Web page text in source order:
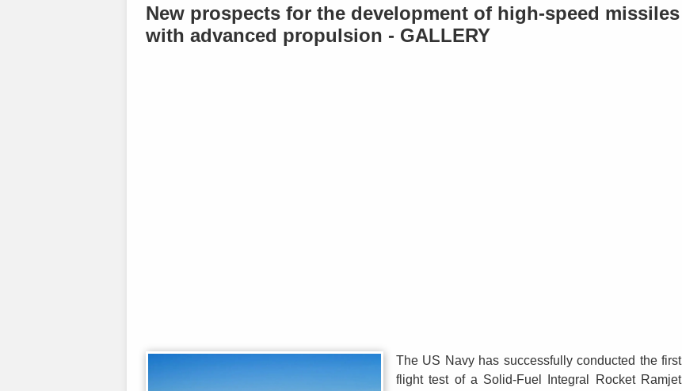
New prospects for the development of high-speed missiles
with advanced propulsion - GALLERY
The US Navy has successfully conducted the first
flight test of a Solid-Fuel Integral Rocket Ramjet